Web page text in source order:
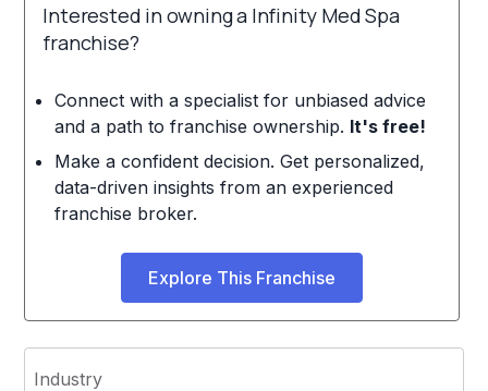
Interested in owning a Infinity Med Spa
franchise?
Connect with a specialist for unbiased advice
and a path to franchise ownership. It's free!
Make a confident decision. Get personalized,
data-driven insights from an experienced
franchise broker.
Explore This Franchise
Industry